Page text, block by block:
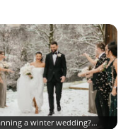
a winter wedding?…